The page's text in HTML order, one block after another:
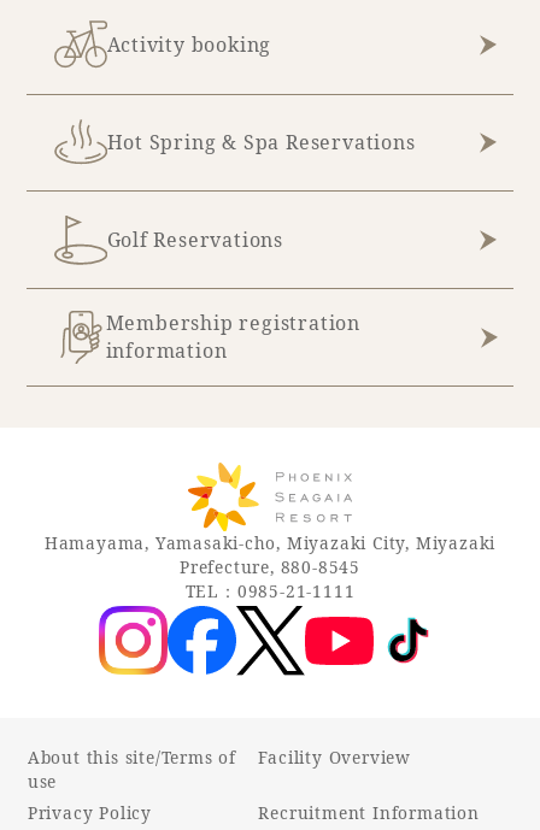
Activity booking
Hot Spring & Spa Reservations
Golf Reservations
Membership registration
information
Hamayama, Yamasaki-cho, Miyazaki City, Miyazaki
Prefecture, 880-8545
TEL：0985-21-1111
About this site/Terms of
use
Privacy Policy
Facility Overview
Recruitment Information